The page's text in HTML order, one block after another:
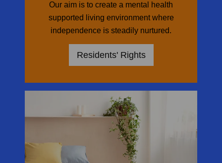
Our aim is to create a mental health
supported living environment where
independence is steadily nurtured.
Residents' Rights